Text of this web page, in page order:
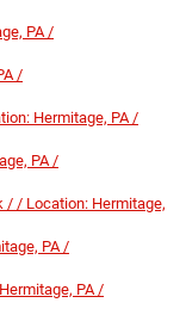
PA /
/
Hermitage, PA /
PA /
/ / Location: Hermitage,
PA /
PA /